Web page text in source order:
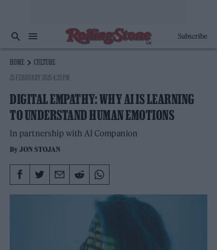
Subscribe
HOME
CULTURE
25 FEBRUARY 2025 4:23 PM
DIGITAL EMPATHY: WHY AI IS LEARNING
TO UNDERSTAND HUMAN EMOTIONS
In partnership with AI Companion
ByJON STOJAN